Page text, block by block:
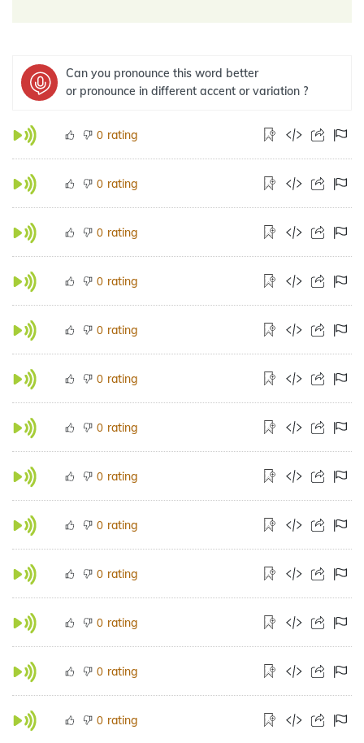
Can you pronounce this word better
or pronounce in different accent or variation ?
0 rating
0 rating
0 rating
0 rating
0 rating
0 rating
0 rating
0 rating
0 rating
0 rating
0 rating
0 rating
0 rating